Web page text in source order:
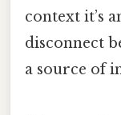
context it’s
disconnect
a source of